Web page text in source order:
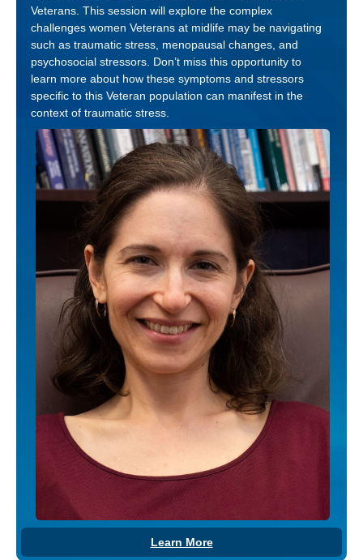
Veterans. This session will explore the complex
challenges women Veterans at midlife may be navigating
such as traumatic stress, menopausal changes, and
psychosocial stressors. Don’t miss this opportunity to
learn more about how these symptoms and stressors
specific to this Veteran population can manifest in the
context of traumatic stress.
Learn More